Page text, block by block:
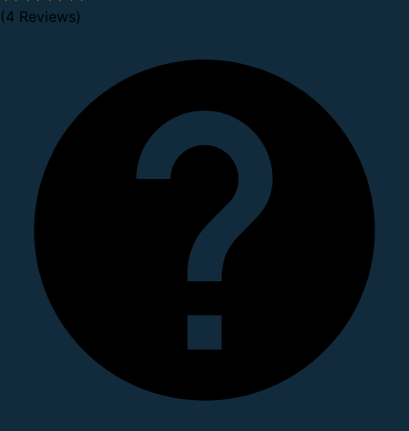
(4 Reviews)